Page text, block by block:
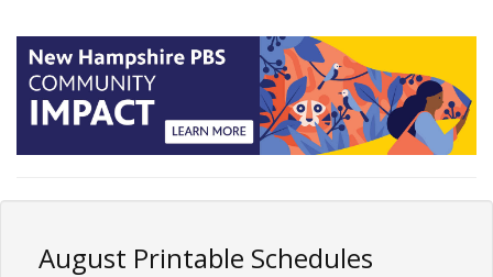
August Printable Schedules